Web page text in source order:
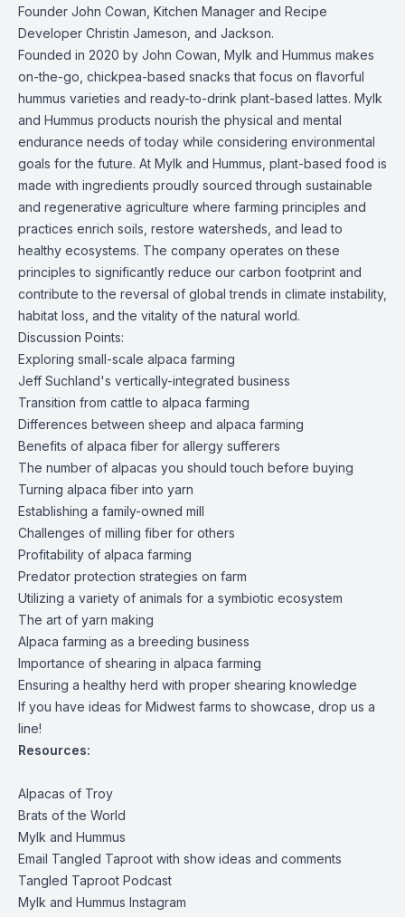
Founder John Cowan, Kitchen Manager and Recipe
Developer Christin Jameson, and Jackson.
Founded in 2020 by John Cowan, Mylk and Hummus makes
on-the-go, chickpea-based snacks that focus on flavorful
hummus varieties and ready-to-drink plant-based lattes. Mylk
and Hummus products nourish the physical and mental
endurance needs of today while considering environmental
goals for the future. At Mylk and Hummus, plant-based food is
made with ingredients proudly sourced through sustainable
and regenerative agriculture where farming principles and
practices enrich soils, restore watersheds, and lead to
healthy ecosystems. The company operates on these
principles to significantly reduce our carbon footprint and
contribute to the reversal of global trends in climate instability,
habitat loss, and the vitality of the natural world.
Discussion Points:
Exploring small-scale alpaca farming
Jeff Suchland's vertically-integrated business
Transition from cattle to alpaca farming
Differences between sheep and alpaca farming
Benefits of alpaca fiber for allergy sufferers
The number of alpacas you should touch before buying
Turning alpaca fiber into yarn
Establishing a family-owned mill
Challenges of milling fiber for others
Profitability of alpaca farming
Predator protection strategies on farm
Utilizing a variety of animals for a symbiotic ecosystem
The art of yarn making
Alpaca farming as a breeding business
Importance of shearing in alpaca farming
Ensuring a healthy herd with proper shearing knowledge
If you have ideas for Midwest farms to showcase, drop us a
line!
Resources:
Alpacas of Troy
Brats of the World
Mylk and Hummus
Email Tangled Taproot with show ideas and comments
Tangled Taproot Podcast
Mylk and Hummus Instagram